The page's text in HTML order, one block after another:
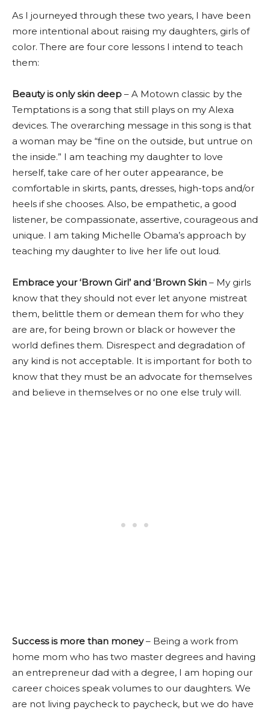
As I journeyed through these two years, I have been
more intentional about raising my daughters, girls of
color. There are four core lessons I intend to teach
them:
Beauty is only skin deep – A Motown classic by the
Temptations is a song that still plays on my Alexa
devices. The overarching message in this song is that
a woman may be “fine on the outside, but untrue on
the inside.” I am teaching my daughter to love
herself, take care of her outer appearance, be
comfortable in skirts, pants, dresses, high-tops and/or
heels if she chooses. Also, be empathetic, a good
listener, be compassionate, assertive, courageous and
unique. I am taking Michelle Obama’s approach by
teaching my daughter to live her life out loud.
Embrace your ‘Brown Girl’ and ‘Brown Skin – My girls
know that they should not ever let anyone mistreat
them, belittle them or demean them for who they
are are, for being brown or black or however the
world defines them. Disrespect and degradation of
any kind is not acceptable. It is important for both to
know that they must be an advocate for themselves
and believe in themselves or no one else truly will.
Success is more than money– Being a work from
home mom who has two master degrees and having
an entrepreneur dad with a degree, I am hoping our
career choices speak volumes to our daughters. We
are not living paycheck to paycheck, but we do have